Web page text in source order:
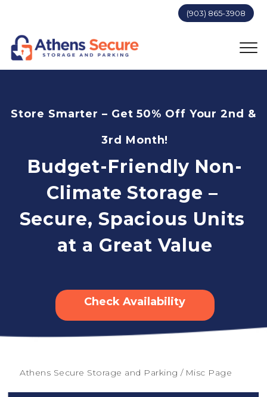
(903) 865-3908
Store Smarter – Get 50% Off Your 2nd &
3rd Month!
Budget-Friendly Non-
Climate Storage –
Secure, Spacious Units
at a Great Value
Check Availability
Athens Secure Storage and Parking / Misc Page